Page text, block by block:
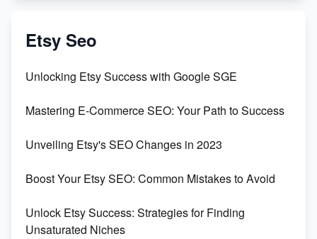
Vlog
Orchids
Empowering Women in Tech: Etsy's Remarkable
Etsy Seo
Unlocking Etsy Success with Google SGE
Mastering E-Commerce SEO: Your Path to Success
Unveiling Etsy's SEO Changes in 2023
Boost Your Etsy SEO: Common Mistakes to Avoid
Unlock Etsy Success: Strategies for Finding
Unsaturated Niches